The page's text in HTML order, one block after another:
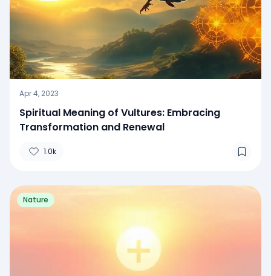
Apr 4, 2023
Spiritual Meaning of Vultures: Embracing
Transformation and Renewal
1.0k
Nature